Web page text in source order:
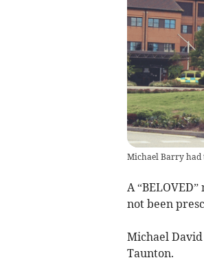
Michael Barry had
A
not been
Michael
Taunton.